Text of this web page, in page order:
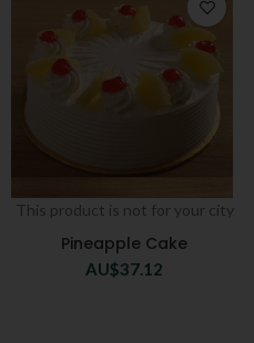
This product is not for your city
Pineapple Cake
AU$37.12